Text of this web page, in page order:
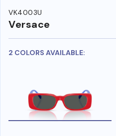
VK4003U
Versace
2 COLORS AVAILABLE: